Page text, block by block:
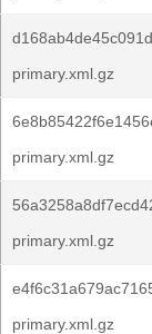
primary.xml.gz
primary.xml.gz
primary.xml.gz
primary.xml.gz